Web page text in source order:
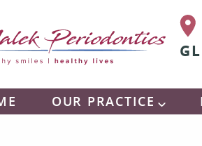
OUR PRACTICE